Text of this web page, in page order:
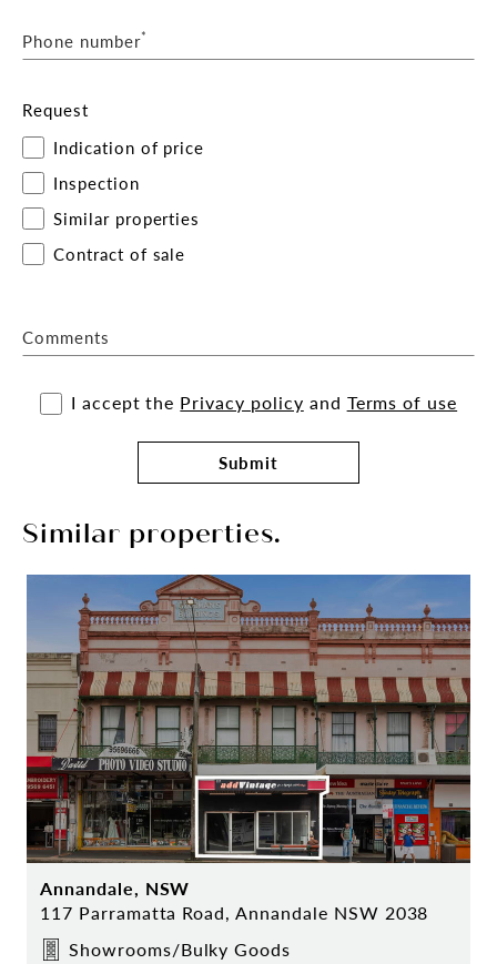
Phone number*
Request
Indication of price
Inspection
Similar properties
Contract of sale
Comments
I accept the Privacy policy and Terms of use
Submit
Similar properties.
Annandale, NSW
117 Parramatta Road, Annandale NSW 2038
Showrooms/Bulky Goods